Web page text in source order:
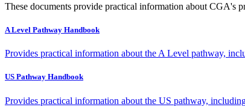
These documents provide practical information about CGA's
A Level Pathway Handbook
Provides practical information about the A Level pathway,
US Pathway Handbook
Provides practical information about the US pathway,